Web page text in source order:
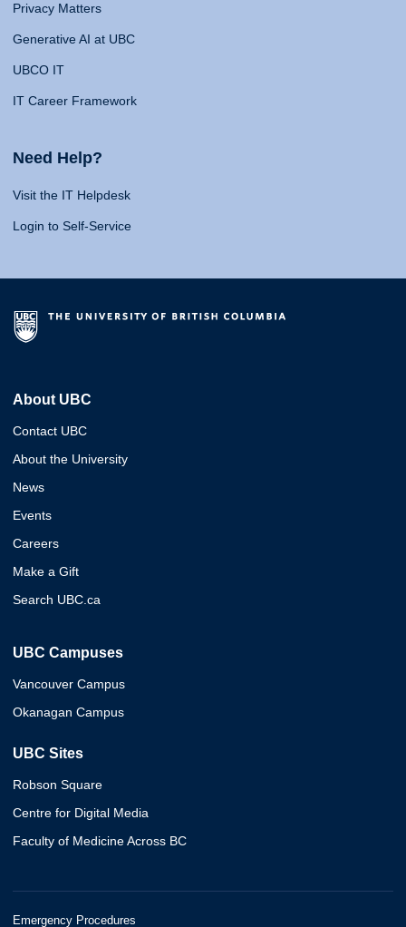
Privacy Matters
Generative AI at UBC
UBCO IT
IT Career Framework
Need Help?
Visit the IT Helpdesk
Login to Self-Service
About UBC
Contact UBC
About the University
News
Events
Careers
Make a Gift
Search UBC.ca
UBC Campuses
Vancouver Campus
Okanagan Campus
UBC Sites
Robson Square
Centre for Digital Media
Faculty of Medicine Across BC
Emergency Procedures